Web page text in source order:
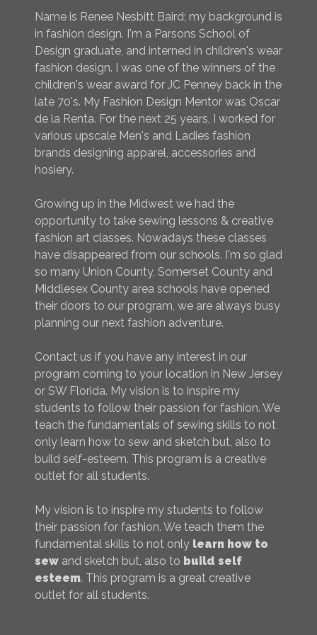
Name is Renee Nesbitt Baird; my background is
in fashion design. I'm a Parsons School of
Design graduate, and interned in children's wear
fashion design. I was one of the winners of the
children's wear award for JC Penney back in the
late 70's. My Fashion Design Mentor was Oscar
de la Renta. For the next 25 years, I worked for
various upscale Men's and Ladies fashion
brands designing apparel, accessories and
hosiery.
Growing up in the Midwest we had the
opportunity to take sewing lessons & creative
fashion art classes. Nowadays these classes
have disappeared from our schools. I'm so glad
so many Union County, Somerset County and
Middlesex County area schools have opened
their doors to our program, we are always busy
planning our next fashion adventure.
Contact us if you have any interest in our
program coming to your location in New Jersey
or SW Florida. My vision is to inspire my
students to follow their passion for fashion. We
teach the fundamentals of sewing skills to not
only learn how to sew and sketch but, also to
build self-esteem. This program is a creative
outlet for all students.
My vision is to inspire my students to follow
their passion for fashion. We teach them the
fundamental skills to not only learn how to
sew and sketch but, also to build self
esteem. This program is a great creative
outlet for all students.